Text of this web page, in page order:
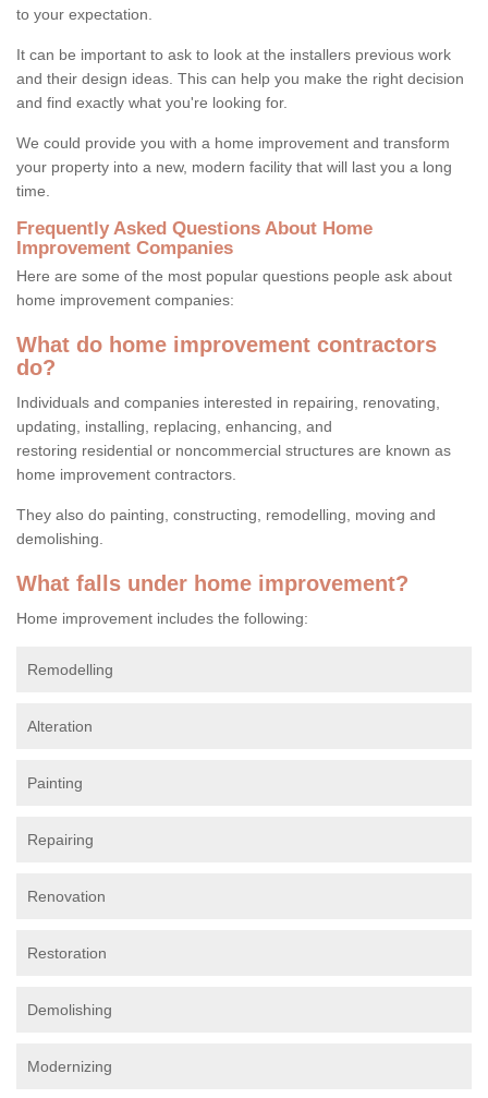
to your expectation.
It can be important to ask to look at the installers previous work
and their design ideas. This can help you make the right decision
and find exactly what you're looking for.
We could provide you with a home improvement and transform
your property into a new, modern facility that will last you a long
time.
Frequently Asked Questions About Home
Improvement Companies
Here are some of the most popular questions people ask about
home improvement companies:
What do home improvement contractors
do?
Individuals and companies interested in repairing, renovating,
updating, installing, replacing, enhancing, and
restoring residential or noncommercial structures are known as
home improvement contractors.
They also do painting, constructing, remodelling, moving and
demolishing.
What falls under home improvement?
Home improvement includes the following:
Remodelling
Alteration
Painting
Repairing
Renovation
Restoration
Demolishing
Modernizing